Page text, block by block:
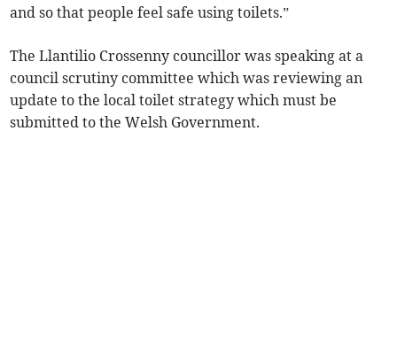
and so that people feel safe using toilets.”
The Llantilio Crossenny councillor was speaking at a
council scrutiny committee which was reviewing an
update to the local toilet strategy which must be
submitted to the Welsh Government.